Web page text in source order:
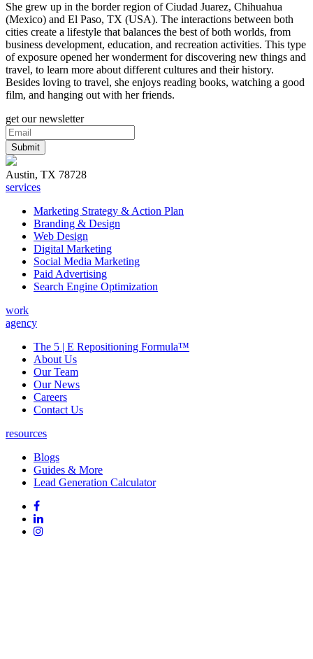
She grew up in the border region of Ciudad Juarez, Chihuahua
(Mexico) and El Paso, TX (USA). The interactions between both
cities create a lifestyle that balances the best of both worlds, from
business development, education, and recreation activities. This type
of exposure opened her wonderment for discovering new things and
travel, to learn more about different cultures and their history.
Besides loving to travel, she enjoys reading books, watching a good
film, and hanging out with her friends.
get our newsletter
Austin, TX 78728
services
Marketing Strategy & Action Plan
Branding & Design
Web Design
Digital Marketing
Social Media Marketing
Paid Advertising
Search Engine Optimization
work
agency
The 5 | E Repositioning Formula™
About Us
Our Team
Our News
Careers
Contact Us
resources
Blogs
Guides & More
Lead Generation Calculator
FollowFollow
on
Facebook
Follow
on
Follow